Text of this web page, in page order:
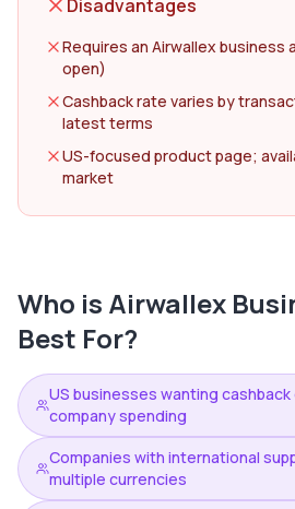
Disadvantages
Requires an Airwallex
open)
Cashback rate varies by
latest terms
US-focused product page;
market
Who is Airwallex
Best For?
US businesses wanting
company spending
Companies with international
multiple currencies